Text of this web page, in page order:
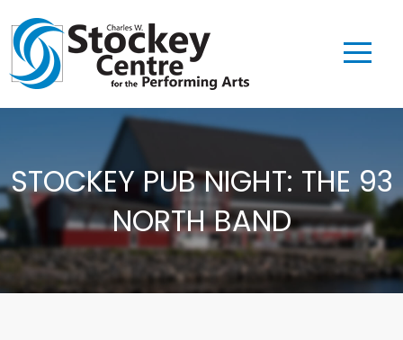
STOCKEY PUB NIGHT: THE 93
NORTH BAND